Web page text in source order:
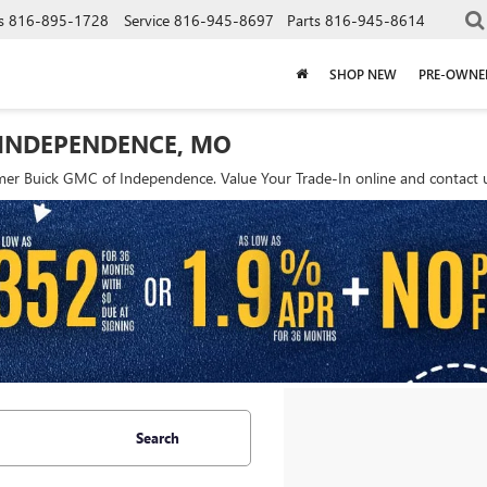
816-895-1728 Service 816-945-8697 Parts 816-945-8614
SHOP NEW PRE-
MO
Buick GMC of Independence. Value Your Trade-In online and
Search